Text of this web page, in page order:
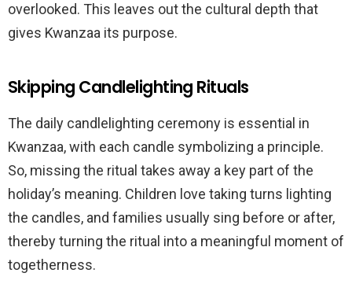
overlooked. This leaves out the cultural depth that
gives Kwanzaa its purpose.
Skipping Candlelighting Rituals
The daily candlelighting ceremony is essential in
Kwanzaa, with each candle symbolizing a principle.
So, missing the ritual takes away a key part of the
holiday’s meaning. Children love taking turns lighting
the candles, and families usually sing before or after,
thereby turning the ritual into a meaningful moment of
togetherness.